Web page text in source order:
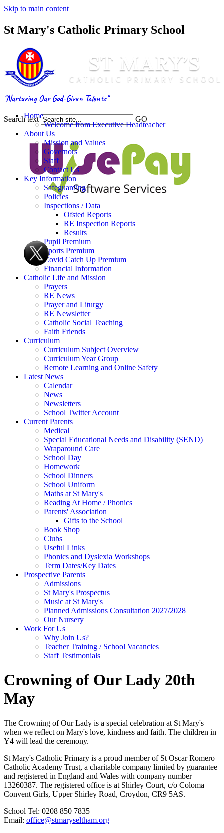
Skip to main content
St Mary's Catholic Primary School
"Nurturing Our God-Given Talents"
Search text GO
Home
Welcome from Executive Headteacher
About Us
Mission and Values
Governors
Staff
Contact Us
Key Information
Safeguarding
Policies
Inspections / Data
Ofsted Reports
RE Inspection Reports
Results
Pupil Premium
Sports Premium
Covid Catch Up Premium
Financial Information
Catholic Life and Mission
Prayers
RE News
Prayer and Liturgy
RE Newsletter
Catholic Social Teaching
Faith Friends
Curriculum
Curriculum Subject Overview
Curriculum Year Group
Remote Learning and Online Safety
Latest News
Calendar
News
Newsletters
School Twitter Account
Current Parents
Medical
Special Educational Needs and Disability (SEND)
Wraparound Care
School Day
Homework
School Dinners
School Uniform
Maths at St Mary's
Reading At Home / Phonics
Parents' Association
Gifts to the School
Book Shop
Clubs
Useful Links
Phonics and Dyslexia Workshops
Term Dates/Key Dates
Prospective Parents
Admissions
St Mary's Prospectus
Music at St Mary's
Planned Admissions Consultation 2027/2028
Our Nursery
Work For Us
Why Join Us?
Teacher Training / School Vacancies
Staff Testimonials
Crowning of Our Lady 20th
May
The Crowning of Our Lady is a special celebration at St Mary's
when we reflect on Mary's love, kindness and faith. The children in
Y4 will lead the ceremony.
St Mary's Catholic Primary is a proud member of St Oscar Romero
Catholic Academy Trust, a charitable company limited by guarantee
and registered in England and Wales with company number
13260387. The registered office is at Shirley Court, c/o Coloma
Convent Girls, Upper Shirley Road, Croydon, CR9 5AS.
School Tel: 0208 850 7835
Email: office@stmaryseltham.org